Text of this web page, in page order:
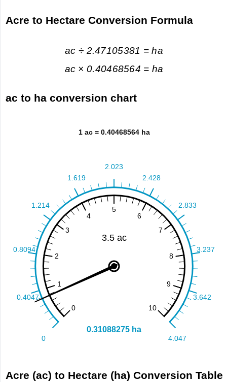
Acre to Hectare Conversion Formula
ac ÷ 2.47105381 = ha
ac × 0.40468564 = ha
ac to ha conversion chart
Acre (ac) to Hectare (ha) Conversion Table